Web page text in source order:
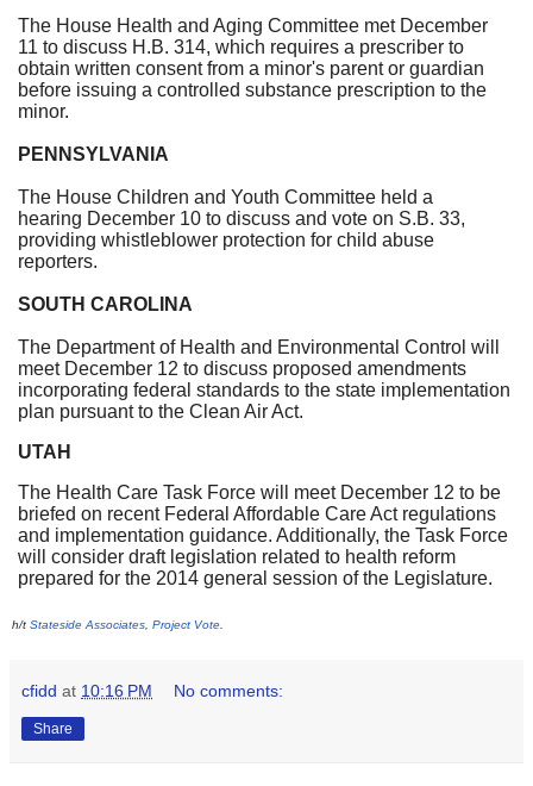
The House Health and Aging Committee met December
11 to discuss H.B. 314, which requires a prescriber to
obtain written consent from a minor's parent or guardian
before issuing a controlled substance prescription to the
minor.
PENNSYLVANIA
The House Children and Youth Committee held a
hearing December 10 to discuss and vote on S.B. 33,
providing whistleblower protection for child abuse
reporters.
SOUTH CAROLINA
The Department of Health and Environmental Control will
meet December 12 to discuss proposed amendments
incorporating federal standards to the state implementation
plan pursuant to the Clean Air Act.
UTAH
The Health Care Task Force will meet December 12 to be
briefed on recent Federal Affordable Care Act regulations
and implementation guidance. Additionally, the Task Force
will consider draft legislation related to health reform
prepared for the 2014 general session of the Legislature.
h/t Stateside Associates Project Vote
cfidd at 10:16 PM No comments:
Share